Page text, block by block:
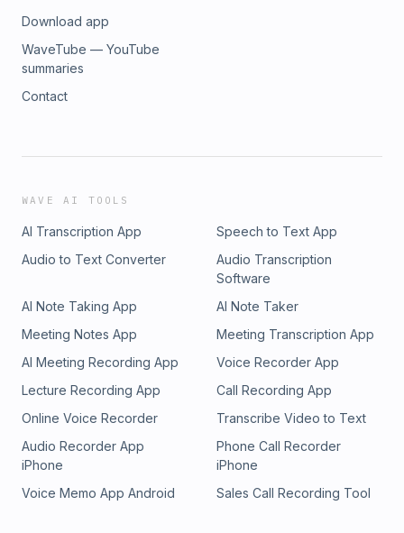
Download app
WaveTube — YouTube
summaries
Contact
WAVE AI TOOLS
AI Transcription App
Speech to Text App
Audio to Text Converter
Audio Transcription
Software
AI Note Taking App
AI Note Taker
Meeting Notes App
Meeting Transcription App
AI Meeting Recording App
Voice Recorder App
Lecture Recording App
Call Recording App
Online Voice Recorder
Transcribe Video to Text
Audio Recorder App
iPhone
Phone Call Recorder
iPhone
Voice Memo App Android
Sales Call Recording Tool